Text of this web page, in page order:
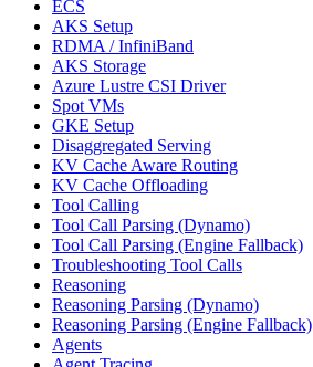
ECS
AKS Setup
RDMA / InfiniBand
AKS Storage
Azure Lustre CSI Driver
Spot VMs
GKE Setup
Disaggregated Serving
KV Cache Aware Routing
KV Cache Offloading
Tool Calling
Tool Call Parsing (Dynamo)
Tool Call Parsing (Engine Fallback)
Troubleshooting Tool Calls
Reasoning
Reasoning Parsing (Dynamo)
Reasoning Parsing (Engine Fallback)
Agents